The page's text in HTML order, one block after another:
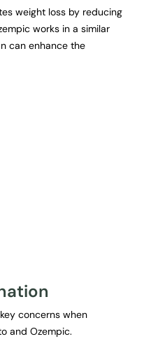
weight loss by reducing
works in a similar
can enhance the
concerns when
and Ozempic.